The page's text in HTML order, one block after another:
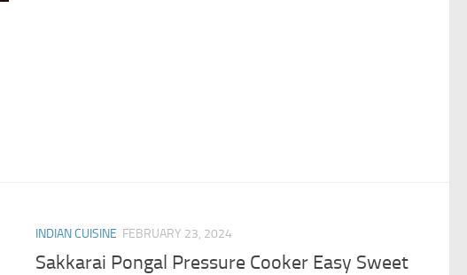
INDIAN CUISINE FEBRUARY 23, 2024
Sakkarai Pongal Pressure Cooker Easy Sweet